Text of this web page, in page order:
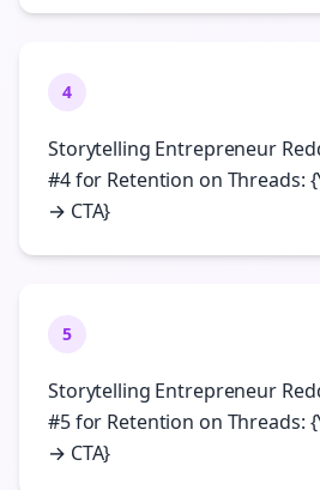
4
Storytelling Entrepreneur
#4 for Retention on Threads:
→ CTA}
5
Storytelling Entrepreneur
#5 for Retention on Threads:
→ CTA}